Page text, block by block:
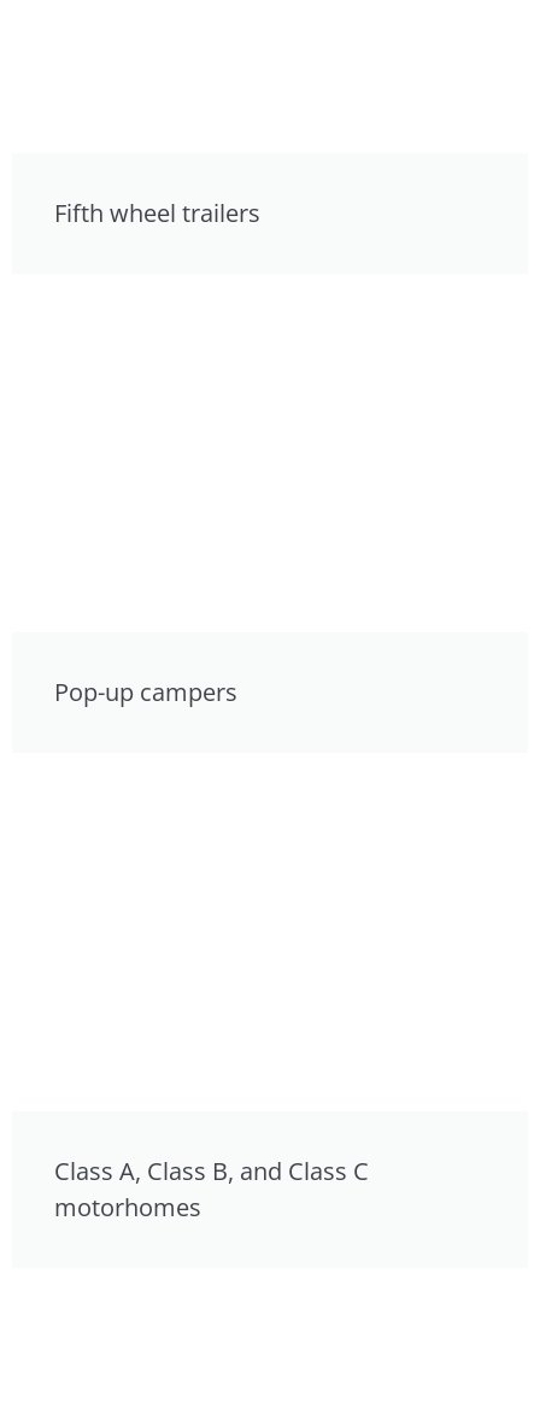
Fifth wheel trailers
Pop-up campers
Class A, Class B, and Class C
motorhomes